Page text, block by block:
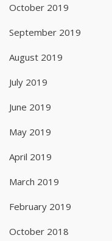
October 2019
September 2019
August 2019
July 2019
June 2019
May 2019
April 2019
March 2019
February 2019
October 2018